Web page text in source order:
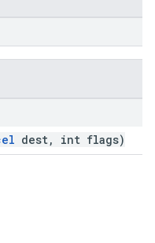
dest, int flags)